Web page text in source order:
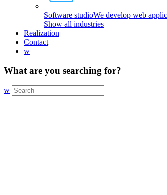
Software studioWe develop web
Show all industries
Realization
Contact
w
What are you searching for?
w